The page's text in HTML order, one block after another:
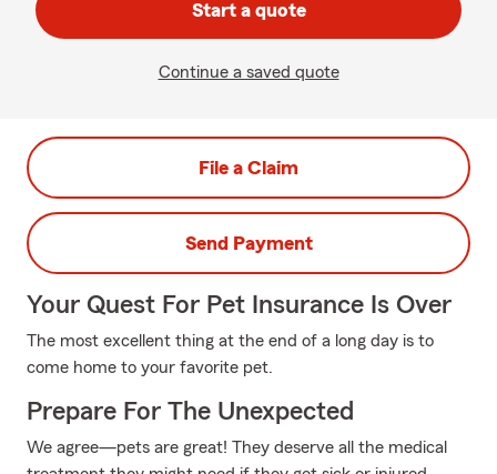
Start a quote
Continue a saved quote
File a Claim
Send Payment
Your Quest For Pet Insurance Is Over
The most excellent thing at the end of a long day is to
come home to your favorite pet.
Prepare For The Unexpected
We agree—pets are great! They deserve all the medical